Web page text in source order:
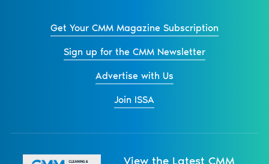
Get Your CMM Magazine Subscription
Sign up for the CMM Newsletter
Advertise with Us
Join ISSA
View the Latest CMM